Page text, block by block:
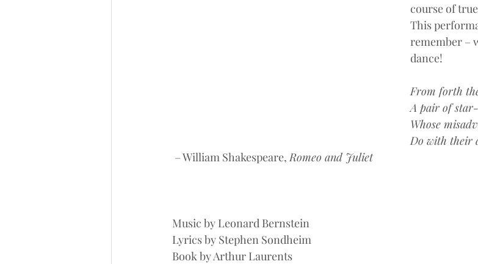
course of
This
remember –
dance!
From forth
A pair of
Whose
Do with their
– William Shakespeare, Romeo and Juliet
Music by Leonard Bernstein
Lyrics by Stephen Sondheim
Book by Arthur Laurents